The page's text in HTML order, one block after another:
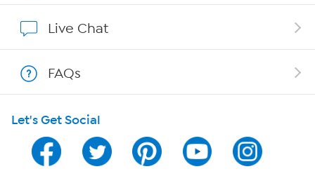
Program Guide
Channel Finder
Live Chat
FAQs
Let's Get Social